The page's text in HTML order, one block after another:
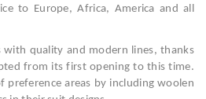
to Europe, Africa, America and all
with quality and modern lines, thanks
from its first opening to this time.
preference areas by including woolen